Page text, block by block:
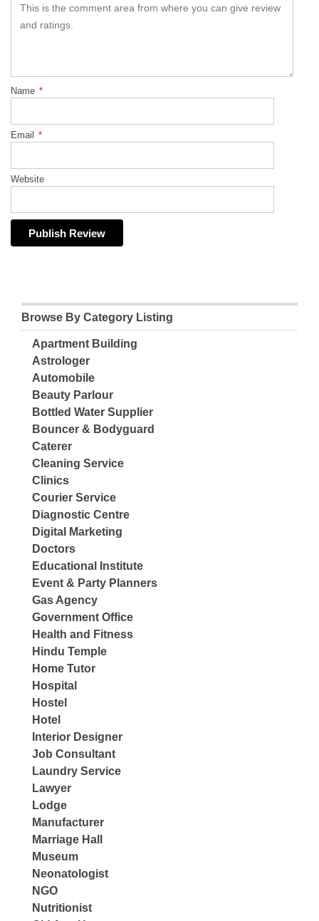
Name *
Email *
Website
Browse By Category Listing
Apartment Building
Astrologer
Automobile
Beauty Parlour
Bottled Water Supplier
Bouncer & Bodyguard
Caterer
Cleaning Service
Clinics
Courier Service
Diagnostic Centre
Digital Marketing
Doctors
Educational Institute
Event & Party Planners
Gas Agency
Government Office
Health and Fitness
Hindu Temple
Home Tutor
Hospital
Hostel
Hotel
Interior Designer
Job Consultant
Laundry Service
Lawyer
Lodge
Manufacturer
Marriage Hall
Museum
Neonatologist
NGO
Nutritionist